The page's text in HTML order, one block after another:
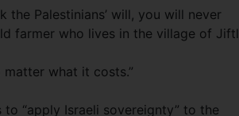
Palestinians’ will, you will never
farmer who lives in the village of
matter what it costs.”
“apply Israeli sovereignty” to the